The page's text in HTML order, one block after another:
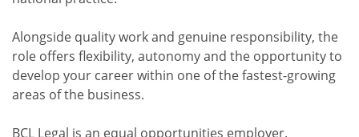
Alongside quality work and genuine responsibility, the
role offers flexibility, autonomy and the opportunity to
develop your career within one of the fastest-growing
areas of the business.